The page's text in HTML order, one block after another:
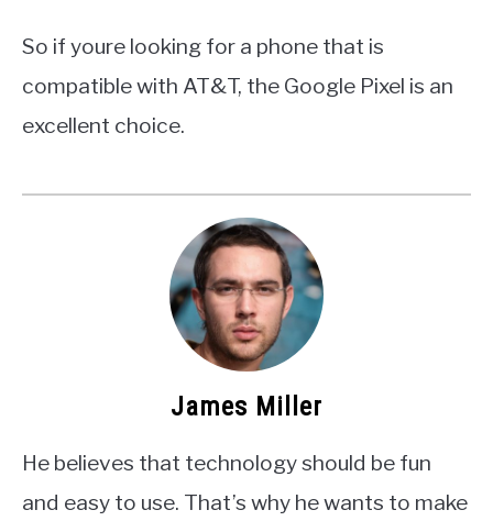
So if youre looking for a phone that is
compatible with AT&T, the Google Pixel is an
excellent choice.
James Miller
He believes that technology should be fun
and easy to use. That’s why he wants to make